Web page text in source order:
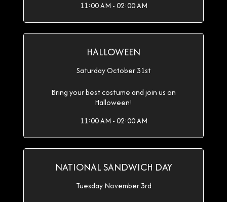
11:00 AM - 02:00 AM
HALLOWEEN
Saturday October 31st
Bring your best costume and join us on
Halloween!
11:00 AM - 02:00 AM
NATIONAL SANDWICH DAY
Tuesday November 3rd